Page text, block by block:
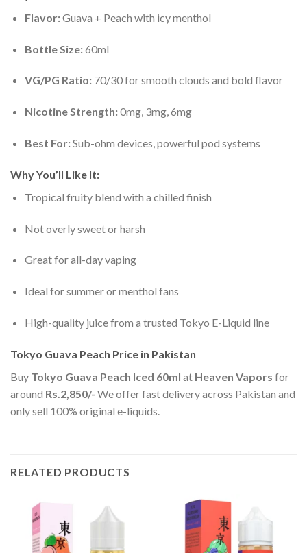
Flavor:Guava + Peach with icy menthol
Bottle Size:60ml
VG/PG Ratio:70/30 for smooth clouds and bold flavor
Nicotine Strength:0mg, 3mg, 6mg
Best For:Sub-ohm devices, powerful pod systems
Why You’ll Like It:
Tropical fruity blend with a chilled finish
Not overly sweet or harsh
Great for all-day vaping
Ideal for summer or menthol fans
High-quality juice from a trusted Tokyo E-Liquid line
Tokyo Guava Peach Price in Pakistan
Buy Tokyo Guava Peach Iced 60ml at Heaven Vapors for
around Rs.2,850/- We offer fast delivery across Pakistan and
only sell 100% original e-liquids.
RELATED PRODUCTS